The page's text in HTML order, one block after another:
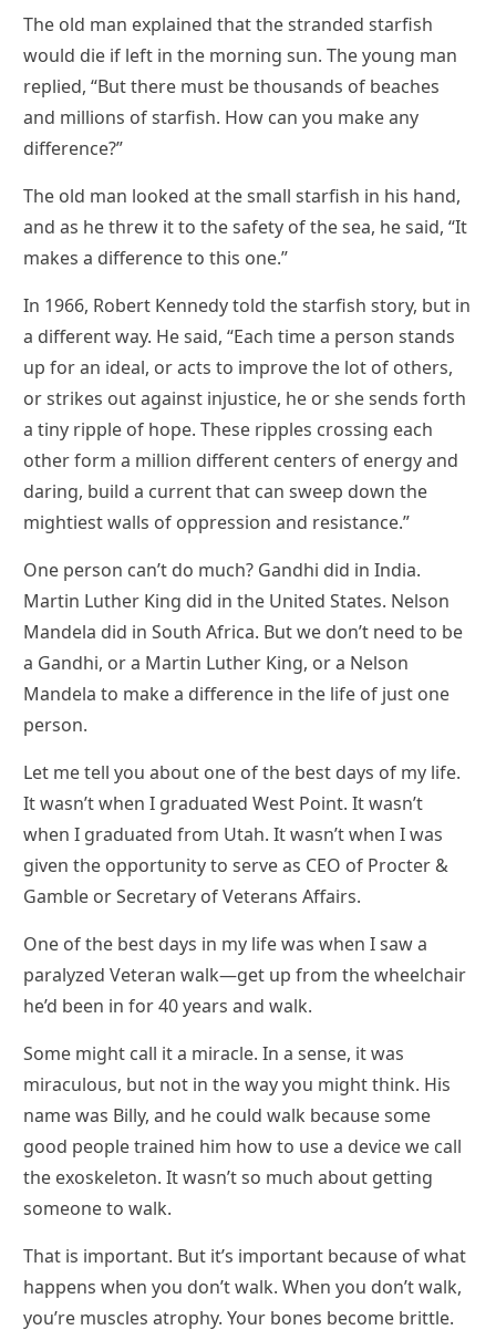
The old man explained that the stranded starfish
would die if left in the morning sun. The young man
replied, “But there must be thousands of beaches
and millions of starfish. How can you make any
difference?”
The old man looked at the small starfish in his hand,
and as he threw it to the safety of the sea, he said, “It
makes a difference to this one.”
In 1966, Robert Kennedy told the starfish story, but in
a different way. He said, “Each time a person stands
up for an ideal, or acts to improve the lot of others,
or strikes out against injustice, he or she sends forth
a tiny ripple of hope. These ripples crossing each
other form a million different centers of energy and
daring, build a current that can sweep down the
mightiest walls of oppression and resistance.”
One person can’t do much? Gandhi did in India.
Martin Luther King did in the United States. Nelson
Mandela did in South Africa. But we don’t need to be
a Gandhi, or a Martin Luther King, or a Nelson
Mandela to make a difference in the life of just one
person.
Let me tell you about one of the best days of my life.
It wasn’t when I graduated West Point. It wasn’t
when I graduated from Utah. It wasn’t when I was
given the opportunity to serve as CEO of Procter &
Gamble or Secretary of Veterans Affairs.
One of the best days in my life was when I saw a
paralyzed Veteran walk—get up from the wheelchair
he’d been in for 40 years and walk.
Some might call it a miracle. In a sense, it was
miraculous, but not in the way you might think. His
name was Billy, and he could walk because some
good people trained him how to use a device we call
the exoskeleton. It wasn’t so much about getting
someone to walk.
That is important. But it’s important because of what
happens when you don’t walk. When you don’t walk,
you’re muscles atrophy. Your bones become brittle.